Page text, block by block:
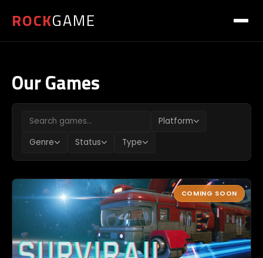
ROCKGAME
Our Games
Platform
Genre
Status Type
COMING SOON